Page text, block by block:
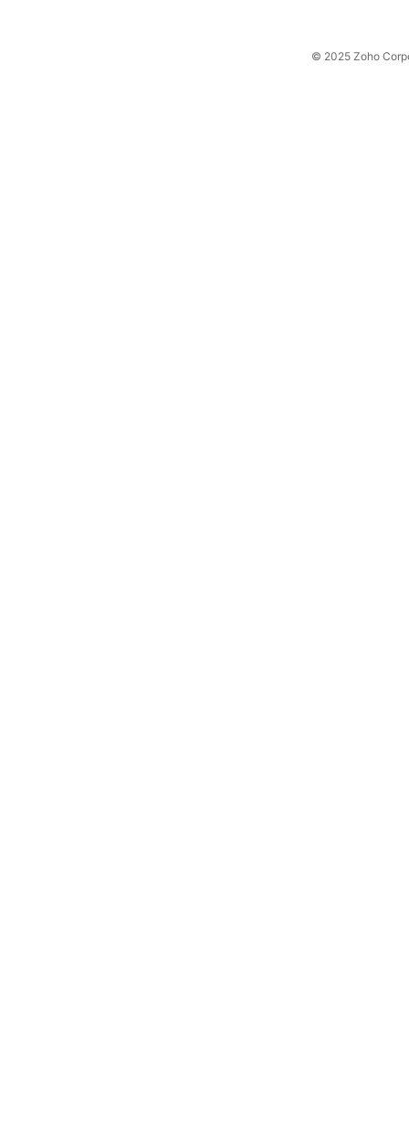
© 2025 Zoho